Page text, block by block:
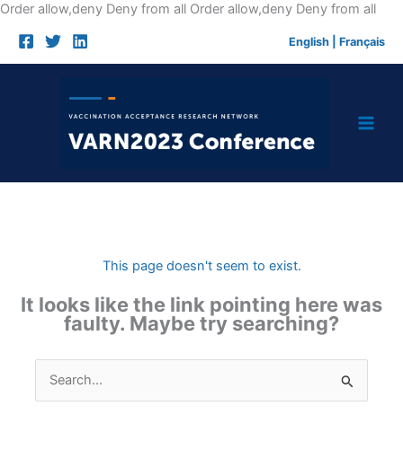
Order allow,deny Deny from all Order allow,deny Deny from allSkip
English Français
This page doesn't seem to exist.
It looks like the link pointing here was
faulty. Maybe try searching?
Search
for: